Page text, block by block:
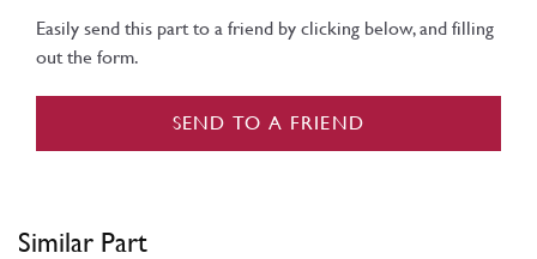
Easily send this part to a friend by clicking below, and filling
out the form.
SEND TO A FRIEND
Similar Part